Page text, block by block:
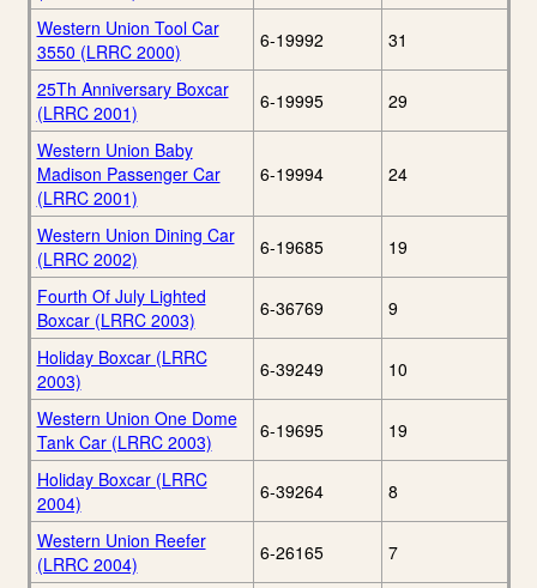
Western Union Tool Car
3550 (LRRC 2000)
6-19992 31
25Th Anniversary Boxcar
(LRRC 2001)
6-19995 29
Western Union Baby
Madison Passenger Car
(LRRC 2001)
6-19994 24
Western Union Dining Car
(LRRC 2002)
6-19685 19
Fourth Of July Lighted
Boxcar (LRRC 2003)
6-36769 9
Holiday Boxcar (LRRC
2003)
6-39249 10
Western Union One Dome
Tank Car (LRRC 2003)
6-19695 19
Holiday Boxcar (LRRC
2004)
6-39264 8
Western Union Reefer
(LRRC 2004)
6-26165 7